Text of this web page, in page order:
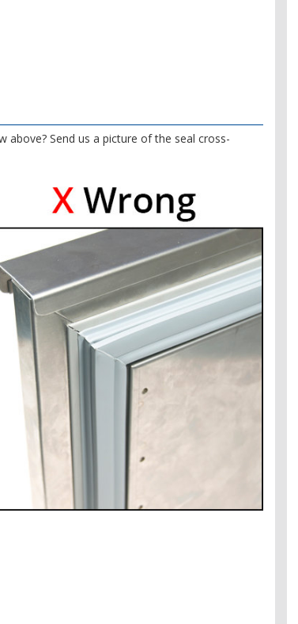
Send us a picture of the seal cross-